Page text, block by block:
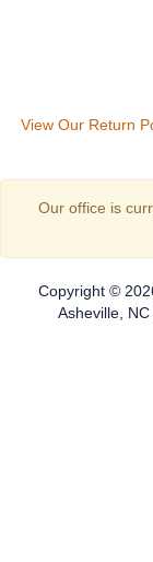
View Our Return
Our office is
Copyright ©
Asheville,